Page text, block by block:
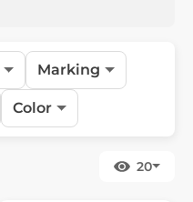
Marking
Color
20